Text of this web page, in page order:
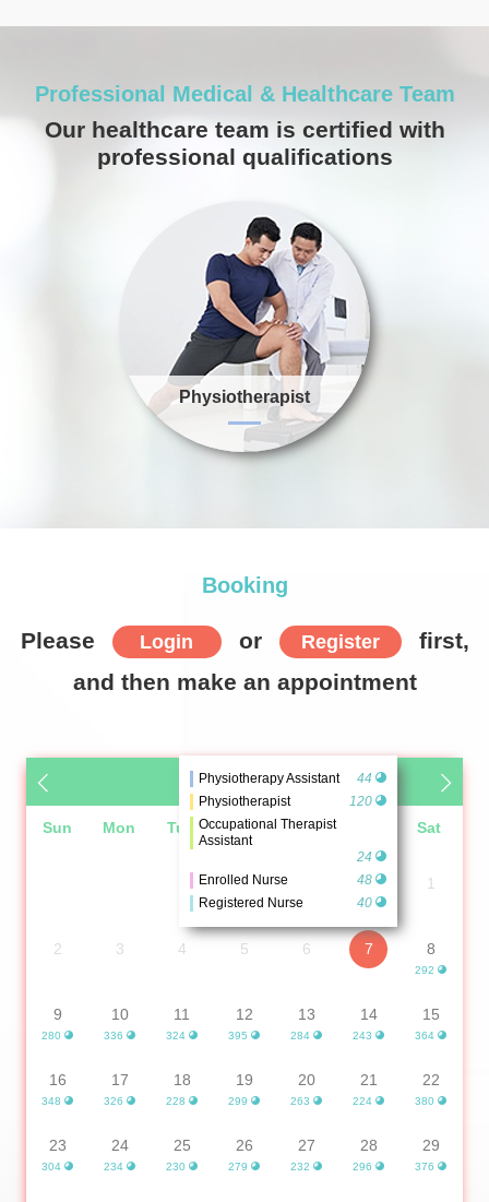
Professional Medical & Healthcare Team
Our healthcare team is certified with
professional qualifications
Physiotherapist
Booking
Please Login or Register
first,
and then make an appointment
August 2026
Sun Mon Tue Wed Thu Sat
1
2 3 4 5 6
Physiotherapy Assistant
44
Physiotherapist
120
Occupational Therapist
Assistant
24
Enrolled Nurse
48
Registered Nurse
40
7
292
8
280
9
336
10
324
11
395
12
284
13
243
14
364
15
348
16
326
17
228
18
299
19
263
20
224
21
380
22
304
23
234
24
230
25
279
26
232
27
296
28
376
29